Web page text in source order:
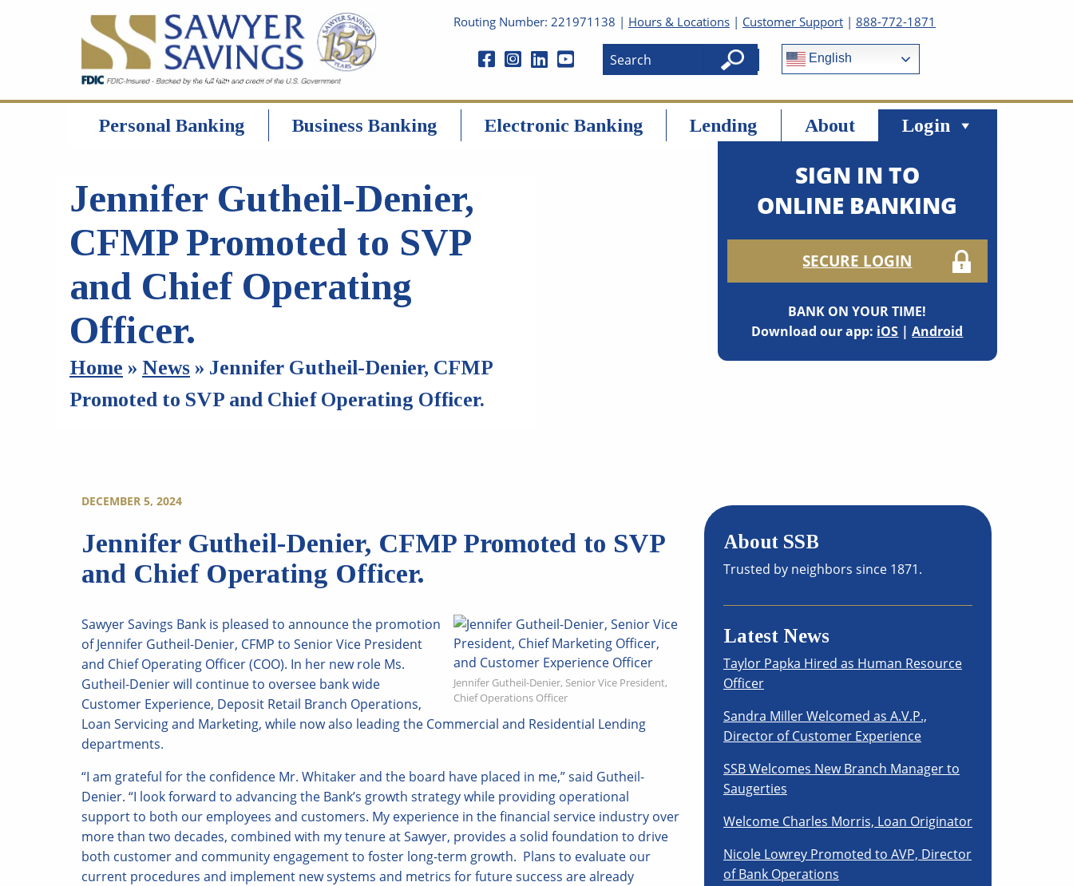
Routing Number: 221971138 | Hours & Locations| Customer Support| 888-772-1871
English
Personal Banking Business Banking Electronic Banking Lending About Login
SIGN IN TO
ONLINE BANKING
SECURE LOGIN
BANK ON YOUR TIME!
Download our app: iOS |Android
Jennifer Gutheil-Denier,
CFMP Promoted to SVP
and Chief Operating
Officer.
Home » News » Jennifer Gutheil-Denier, CFMP
Promoted to SVP and Chief Operating Officer.
DECEMBER 5, 2024
Jennifer Gutheil-Denier, CFMP Promoted to SVP
and Chief Operating Officer.
Jennifer Gutheil-Denier, Senior Vice President,
Chief Operations Officer
Sawyer Savings Bank is pleased to announce the promotion
of Jennifer Gutheil-Denier, CFMP to Senior Vice President
and Chief Operating Officer (COO). In her new role Ms.
Gutheil-Denier will continue to oversee bank wide
Customer Experience, Deposit Retail Branch Operations,
Loan Servicing and Marketing, while now also leading the Commercial and Residential Lending
departments.
“I am grateful for the confidence Mr. Whitaker and the board have placed in me,” said Gutheil-
Denier. “I look forward to advancing the Bank’s growth strategy while providing operational
support to both our employees and customers. My experience in the financial service industry over
more than two decades, combined with my tenure at Sawyer, provides a solid foundation to drive
both customer and community engagement to foster long-term growth. Plans to evaluate our
current procedures and implement new systems and metrics for future success are already
About SSB
Trusted by neighbors since 1871.
Latest News
Taylor Papka Hired as Human Resource
Officer
Sandra Miller Welcomed as A.V.P.,
Director of Customer Experience
SSB Welcomes New Branch Manager to
Saugerties
Welcome Charles Morris, Loan Originator
Nicole Lowrey Promoted to AVP, Director
of Bank Operations